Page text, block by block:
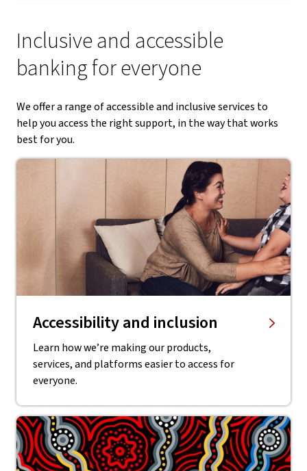
Inclusive and accessible
banking for everyone
We offer a range of accessible and inclusive services to
help you access the right support, in the way that works
best for you.
Accessibility and inclusion
Learn how we’re making our products,
services, and platforms easier to access for
everyone.